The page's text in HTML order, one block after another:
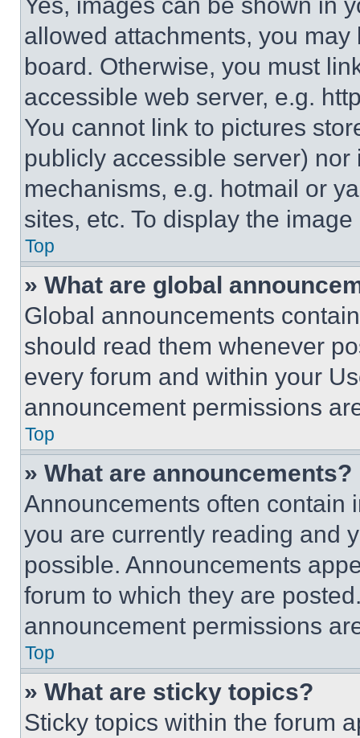
allowed attachments, you
board. Otherwise, you must
accessible web server, e.g.
You cannot link to pictures
publicly accessible server)
mechanisms, e.g. hotmail or
sites, etc. To display the
Top
» What are global
Global announcements
should read them whenever
every forum and within your
announcement permissions
Top
» What are announcements?
Announcements often contain
you are currently reading and
possible. Announcements
forum to which they are
announcement permissions
Top
» What are sticky topics?
Sticky topics within the forum